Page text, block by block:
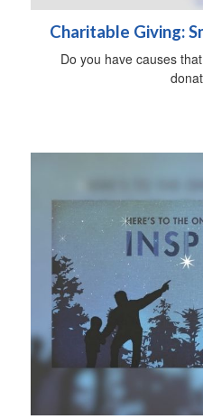
Charitable Giving:
Do you have causes